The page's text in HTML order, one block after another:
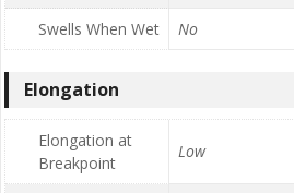
Swells When Wet No
Elongation
Elongation at
Breakpoint
Low